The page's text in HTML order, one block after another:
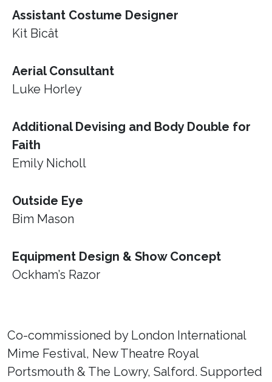
Assistant Costume Designer
Kit Bicât
Aerial Consultant
Luke Horley
Additional Devising and Body Double for
Faith
Emily Nicholl
Outside Eye
Bim Mason
Equipment Design & Show Concept
Ockham’s Razor
Co-commissioned by London International
Mime Festival, New Theatre Royal
Portsmouth & The Lowry, Salford. Supported